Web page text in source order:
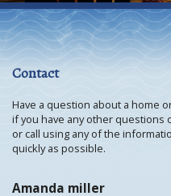
Contact
Have a question about a home
if you have any other questions
or call using any of the
quickly as possible.
Amanda miller